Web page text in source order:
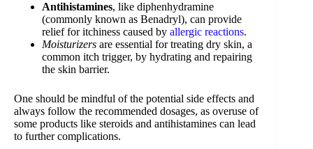
Antihistamines, like diphenhydramine
(commonly known as Benadryl), can provide
relief for itchiness caused by allergic reactions.
Moisturizers are essential for treating dry skin, a
common itch trigger, by hydrating and repairing
the skin barrier.
One should be mindful of the potential side effects and
always follow the recommended dosages, as overuse of
some products like steroids and antihistamines can lead
to further complications.